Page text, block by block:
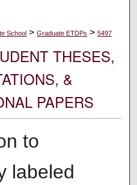
School > Graduate ETDPs > 5497
THESES,
&
PAPERS
to
labeled